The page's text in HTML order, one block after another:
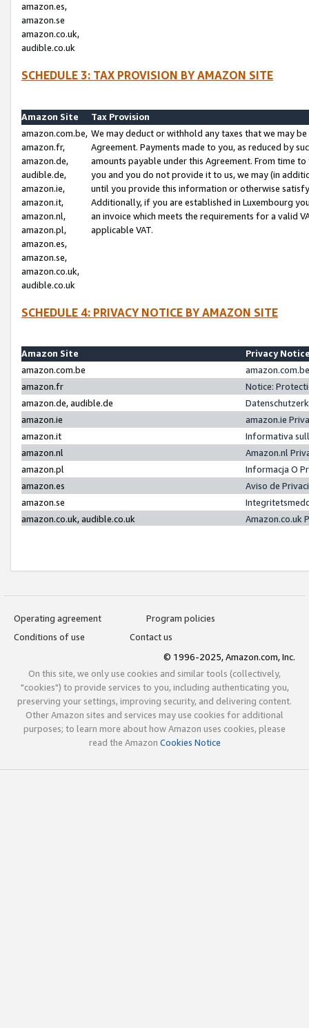
amazon.es,
amazon.se
amazon.co.uk,
audible.co.uk
SCHEDULE 3: TAX PROVISION BY AMAZON SITE
Amazon Site
Tax Provision
amazon.com.be,
amazon.fr,
amazon.de,
audible.de,
amazon.ie,
amazon.it,
amazon.nl,
amazon.pl,
amazon.es,
amazon.se,
amazon.co.uk,
audible.co.uk
We may deduct or withhold any taxes that we may
Agreement. Payments made to you, as reduced by
amounts payable under this Agreement. From time
you and you do not provide it to us, we may (in
until you provide this information or otherwise
Additionally, if you are established in Luxembourg
an invoice which meets the requirements for a valid
applicable VAT.
SCHEDULE 4: PRIVACY NOTICE BY AMAZON SITE
Amazon Site
Privacy
amazon.com.be
amazon.fr
Notice:
amazon.de, audible.de
amazon.ie
amazon.ie
amazon.it
Informativa
amazon.nl
Amazon.nl
amazon.pl
Informacja O
amazon.es
Aviso de
amazon.se
amazon.co.uk, audible.co.uk
Amazon.co.uk
Operating agreement
Program policies
Conditions of use
Contact us
© 1996-2025, Amazon.com, Inc.
On this site, we only use cookies and similar tools (collectively,
"cookies") to provide services to you, including authenticating you,
preserving your settings, improving security, and delivering content.
Other Amazon sites and services may use cookies for additional
purposes; to learn more about how Amazon uses cookies, please
read the Amazon Cookies Notice